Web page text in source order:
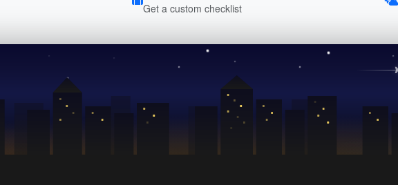
Get a custom checklist